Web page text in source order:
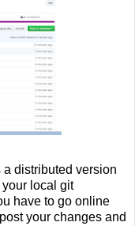
distributed version
local git
have to go online
your changes and